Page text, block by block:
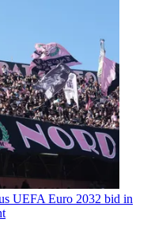
UEFA Euro 2032 bid in